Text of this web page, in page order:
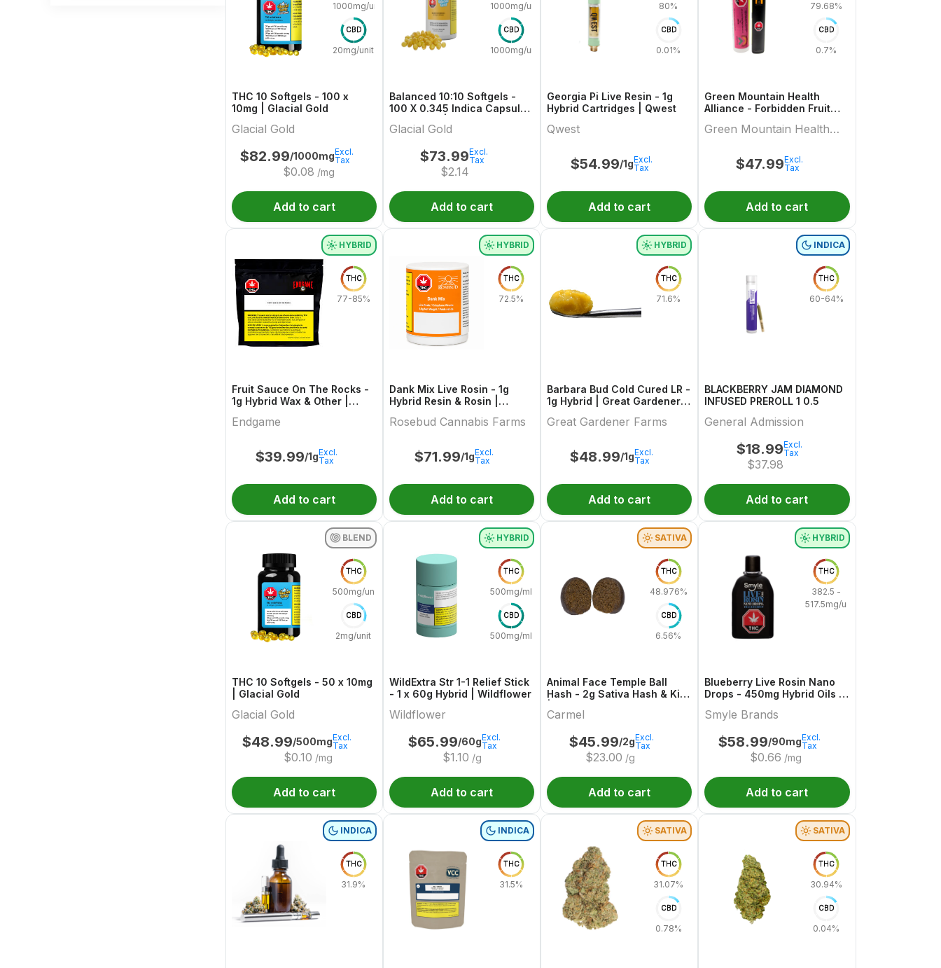
1000mg/unit
CBD
20mg/unit
THC 10 Softgels - 100 x
10mg | Glacial Gold
Glacial Gold
$82.99/1000mg
$0.08 /mg
Excl.
Tax
Add to cart
1000mg/unit
CBD
1000mg/unit
Balanced 10:10 Softgels -
100 X 0.345 Indica Capsules
Glacial Gold
$73.99
$2.14
Excl.
Tax
Add to cart
80%
CBD
0.01%
Georgia Pi Live Resin - 1g
Hybrid Cartridges | Qwest
Qwest
$54.99/1gExcl.
Tax
Add to cart
79.68%
CBD
0.7%
Green Mountain Health
Alliance - Forbidden Fruit
In Ones
Green Mountain Health
$47.99Excl.
Tax
Add to cart
HYBRID
THC
77-85%
Fruit Sauce On The Rocks -
1g Hybrid Wax & Other |
Endgame
$39.99/1gExcl.
Tax
Add to cart
HYBRID
THC
72.5%
Dank Mix Live Rosin - 1g
Hybrid Resin & Rosin |
Rosebud Cannabis Farms
$71.99/1gExcl.
Tax
Add to cart
HYBRID
THC
71.6%
Barbara Bud Cold Cured LR -
1g Hybrid | Great Gardener
Great Gardener Farms
$48.99/1gExcl.
Tax
Add to cart
INDICA
THC
60-64%
BLACKBERRY JAM DIAMOND
INFUSED PREROLL 1 0.5
General Admission
$18.99
$37.98
Excl.
Tax
Add to cart
BLEND
THC
500mg/unit
CBD
2mg/unit
THC 10 Softgels - 50 x 10mg
| Glacial Gold
Glacial Gold
$48.99/500mg
$0.10 /mg
Excl.
Tax
Add to cart
HYBRID
THC
500mg/ml
CBD
500mg/ml
WildExtra Str 1-1 Relief Stick
- 1 x 60g Hybrid | Wildflower
Wildflower
$65.99/60g
$1.10 /g
Excl.
Tax
Add to cart
SATIVA
THC
48.976%
CBD
6.56%
Animal Face Temple Ball
Hash - 2g Sativa Hash & Kief
Carmel
$45.99/2g
$23.00 /g
Excl.
Tax
Add to cart
HYBRID
THC
382.5 -
517.5mg/unit
Blueberry Live Rosin Nano
Drops - 450mg Hybrid Oils |
Smyle Brands
$58.99/90mg
$0.66 /mg
Excl.
Tax
Add to cart
INDICA
THC
31.9%
INDICA
THC
31.5%
SATIVA
THC
31.07%
CBD
0.78%
SATIVA
THC
30.94%
CBD
0.04%